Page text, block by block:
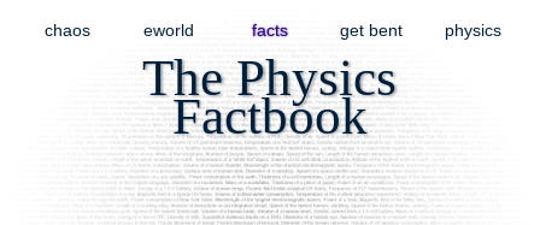
chaos eworld facts get bent physics
The Physics
Factbook